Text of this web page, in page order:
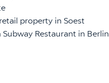
property in Soest
Restaurant in Berlin